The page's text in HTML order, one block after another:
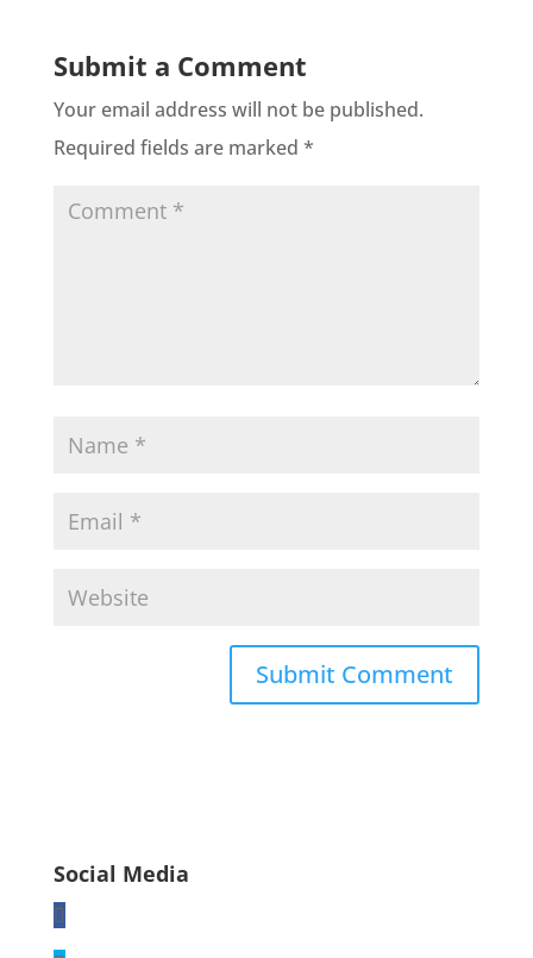
Submit a Comment
Your email address will not be published.
Required fields are marked *
Social Media